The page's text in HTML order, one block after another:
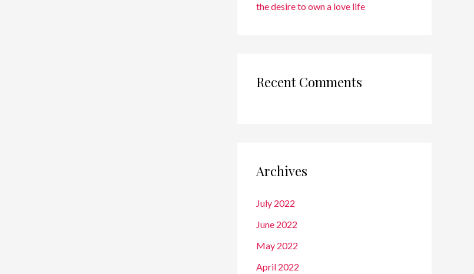
the desire to own a love life
Recent Comments
Archives
July 2022
June 2022
May 2022
April 2022